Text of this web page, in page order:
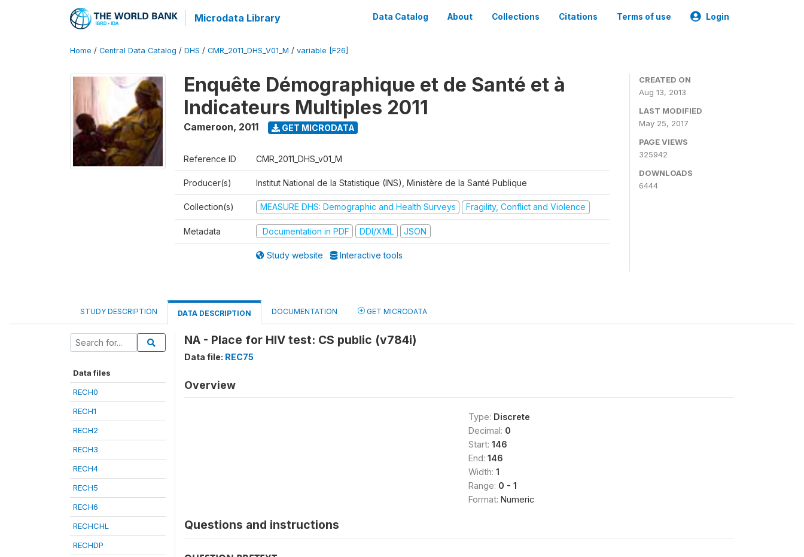
Microdata Library Data Catalog About Collections Citations Terms of use Login
Home / Central Data Catalog / DHS / CMR_2011_DHS_V01_M / variable [F26]
Enquête Démographique et de Santé et à
Indicateurs Multiples 2011
Cameroon, 2011 GET MICRODATA
Reference ID CMR_2011_DHS_v01_M
Producer(s) Institut National de la Statistique (INS), Ministère de la Santé Publique
Collection(s) MEASURE DHS: Demographic and Health Surveys Fragility, Conflict and Violence
Metadata Documentation in PDF DDI/XML JSON
Study website Interactive tools
CREATED ON
Aug 13, 2013
LAST MODIFIED
May 25, 2017
PAGE VIEWS
325942
DOWNLOADS
6444
STUDY DESCRIPTION DATA DESCRIPTION DOCUMENTATION GET MICRODATA
Data files
RECH0
RECH1
RECH2
RECH3
RECH4
RECH5
RECH6
RECHCHL
RECHDP
NA - Place for HIV test: CS public (v784i)
Data file: REC75
Overview
Type: Discrete
Decimal: 0
Start: 146
End: 146
Width: 1
Range: 0 - 1
Format: Numeric
Questions and instructions